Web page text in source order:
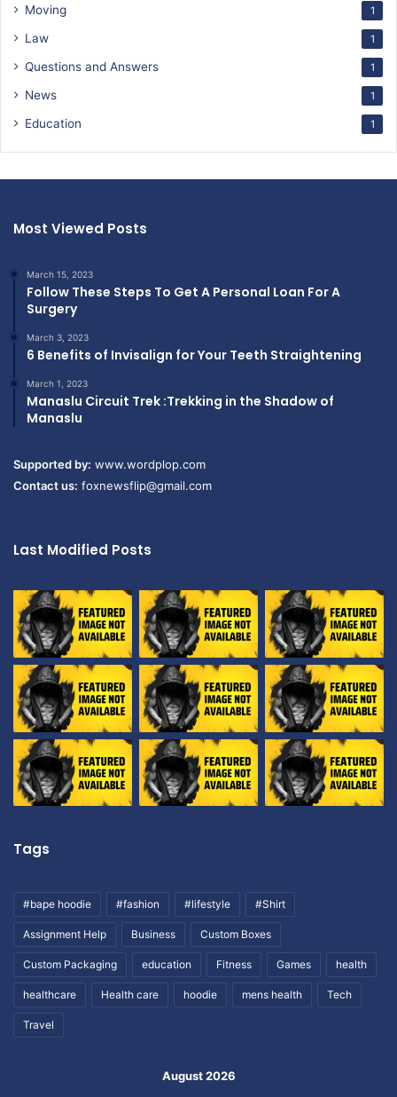
Moving 1
Law 1
Questions and Answers 1
News 1
Education 1
Most Viewed Posts
March 15, 2023
Follow These Steps To Get A Personal Loan For A
Surgery
March 3, 2023
6 Benefits of Invisalign for Your Teeth Straightening
March 1, 2023
Manaslu Circuit Trek :Trekking in the Shadow of
Manaslu
Supported by: www.wordplop.com
Contact us: foxnewsflip@gmail.com
Last Modified Posts
Tags
#bape hoodie #fashion #lifestyle #Shirt
Assignment Help Business Custom Boxes
Custom Packaging education Fitness Games health
healthcare Health care hoodie mens health Tech
Travel
August 2026